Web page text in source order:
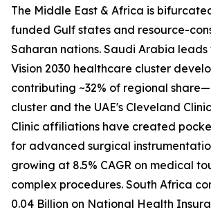
The Middle East & Africa is
funded Gulf states and resource-
Saharan nations. Saudi Arabia
Vision 2030 healthcare cluster
contributing ~32% of regional
cluster and the UAE's Cleveland
Clinic affiliations have created
for advanced surgical
growing at 8.5% CAGR on medical
complex procedures. South Africa
0.04 Billion on National Health